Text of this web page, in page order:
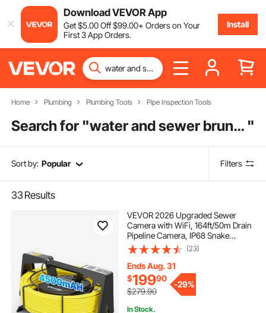
Download VEVOR App
Get$5.00Off$99.00+ Orders on Your
First 3 App Orders.
Install
Home Plumbing Plumbing Tools Pipe Inspection Tools
Search for " water and sewer brunswick ga "
Sort by: Popular Filters
33Results
VEVOR 2026 Upgraded Sewer
Camera with WiFi, 164ft/50m Drain
Pipeline Camera, IP68 Snake
Plumbing Cameras with Light - 12
LEDS, Wireless WiFi Connectivity to
Phone/Tablet for Sewer Duct Pipe
Inspection
(23)
Ends Aug. 31
$19990
$279.90
-29%
In Stock.